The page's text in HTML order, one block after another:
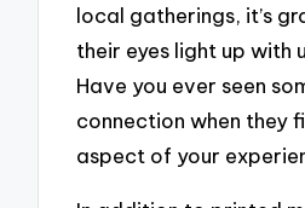
local gatherings, it’s
their eyes light up with
Have you ever seen
connection when they
aspect of your